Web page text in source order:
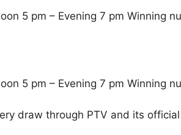
5 pm – Evening 7 pm Winning
5 pm – Evening 7 pm Winning
draw through PTV and its